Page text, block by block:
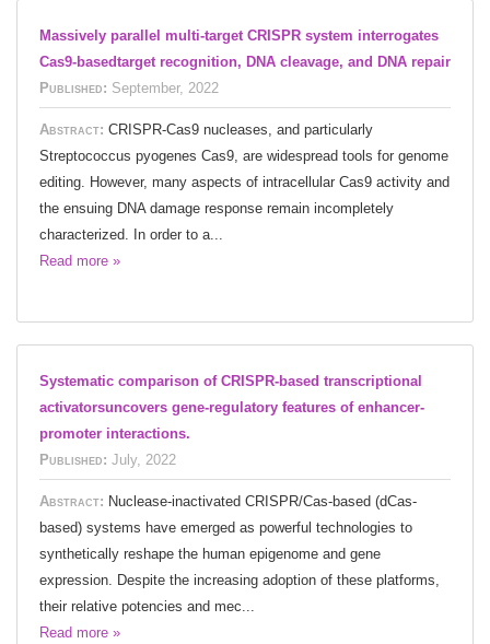
Massively parallel multi-target CRISPR system interrogates
Cas9-basedtarget recognition, DNA cleavage, and DNA repair
Published: September, 2022
Abstract: CRISPR-Cas9 nucleases, and particularly
Streptococcus pyogenes Cas9, are widespread tools for genome
editing. However, many aspects of intracellular Cas9 activity and
the ensuing DNA damage response remain incompletely
characterized. In order to a...
Read more »
Systematic comparison of CRISPR-based transcriptional
activatorsuncovers gene-regulatory features of enhancer-
promoter interactions.
Published: July, 2022
Abstract: Nuclease-inactivated CRISPR/Cas-based (dCas-
based) systems have emerged as powerful technologies to
synthetically reshape the human epigenome and gene
expression. Despite the increasing adoption of these platforms,
their relative potencies and mec...
Read more »